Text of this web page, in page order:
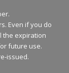
Even if you do
the expiration
future use.
issued.